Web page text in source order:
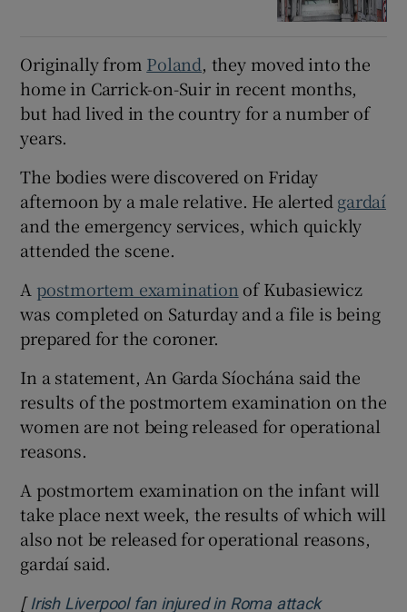
Originally from Poland, they moved into the
home in Carrick-on-Suir in recent months,
but had lived in the country for a number of
years.
The bodies were discovered on Friday
afternoon by a male relative. He alerted gardaí
and the emergency services, which quickly
attended the scene.
A postmortem examination of Kubasiewicz
was completed on Saturday and a file is being
prepared for the coroner.
In a statement, An Garda Síochána said the
results of the postmortem examination on the
women are not being released for operational
reasons.
A postmortem examination on the infant will
take place next week, the results of which will
also not be released for operational reasons,
gardaí said.
[ Irish Liverpool fan injured in Roma attack